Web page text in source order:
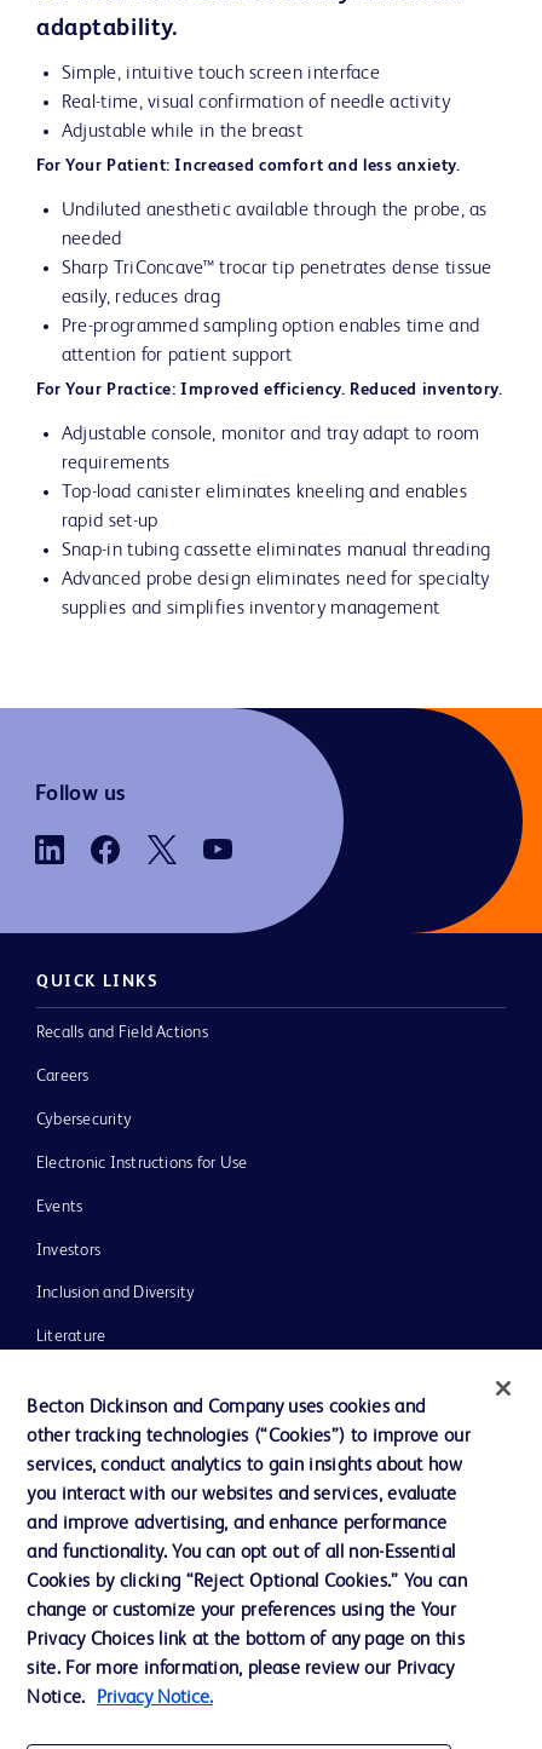
adaptability.
Simple, intuitive touch screen interface
Real-time, visual confirmation of needle activity
Adjustable while in the breast
For Your Patient: Increased comfort and less anxiety.
Undiluted anesthetic available through the probe, as
needed
Sharp TriConcave™ trocar tip penetrates dense tissue
easily, reduces drag
Pre-programmed sampling option enables time and
attention for patient support
For Your Practice: Improved efficiency. Reduced inventory.
Adjustable console, monitor and tray adapt to room
requirements
Top-load canister eliminates kneeling and enables
rapid set-up
Snap-in tubing cassette eliminates manual threading
Advanced probe design eliminates need for specialty
supplies and simplifies inventory management
Follow us
QUICK LINKS
Recalls and Field Actions
Careers
Cybersecurity
Electronic Instructions for Use
Events
Investors
Inclusion and Diversity
Literature
Our Company
Ethics and Compliance
Contact us
Cookie Preferences
Privacy
Becton Dickinson and Company uses cookies and
other tracking technologies (“Cookies”) to improve our
services, conduct analytics to gain insights about how
you interact with our websites and services, evaluate
and improve advertising, and enhance performance
and functionality. You can opt out of all non-Essential
Cookies by clicking “Reject Optional Cookies.” You can
change or customize your preferences using the Your
Privacy Choices link at the bottom of any page on this
site. For more information, please review our Privacy
Notice.
Privacy Notice.